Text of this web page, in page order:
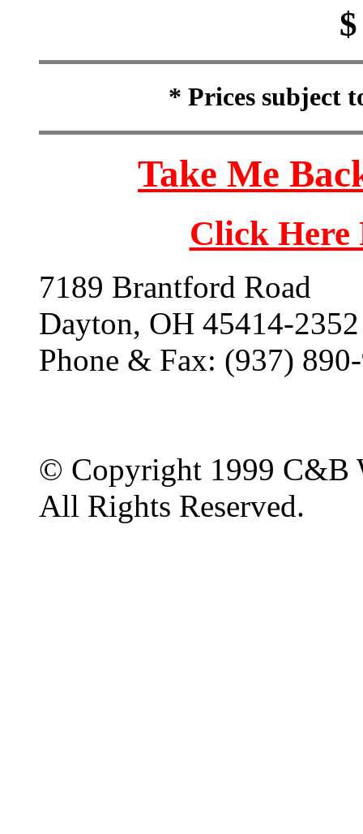
* Prices subject
Take Me
Click
7189 Brantford Road
Dayton, OH 45414-2352
Phone & Fax: (937)
© Copyright 1999 C&B
All Rights Reserved.